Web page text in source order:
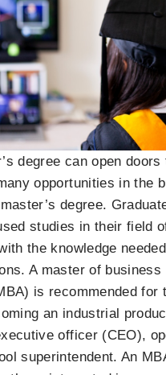
degree can open
opportunities in the
degree.
studies in their field
the knowledge
A master of business
is recommended for
an industrial
officer (CEO),
superintendent. An